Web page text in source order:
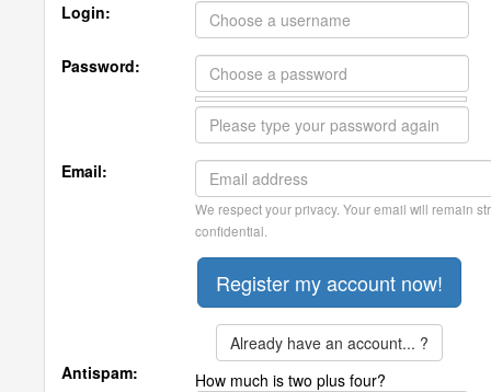
Login:
Password:
Email:
We respect your privacy. Your email will remain
confidential.
Already have an account... ?
Antispam:
How much is two plus four?